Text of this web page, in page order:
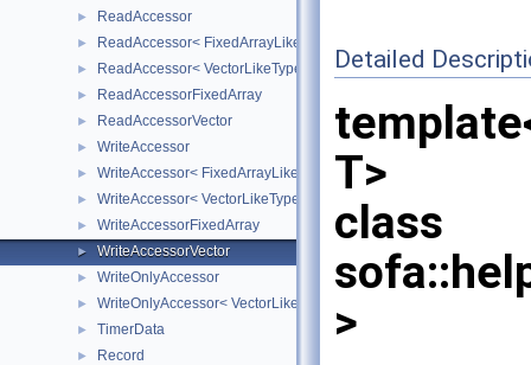
► ReadAccessor
► ReadAccessor< FixedArrayLikeType >
► ReadAccessor< VectorLikeType >
► ReadAccessorFixedArray
► ReadAccessorVector
► WriteAccessor
► WriteAccessor< FixedArrayLikeType >
► WriteAccessor< VectorLikeType >
► WriteAccessorFixedArray
► WriteAccessorVector
► WriteOnlyAccessor
► WriteOnlyAccessor< VectorLikeType >
► TimerData
► Record
Detailed
T>
class
>